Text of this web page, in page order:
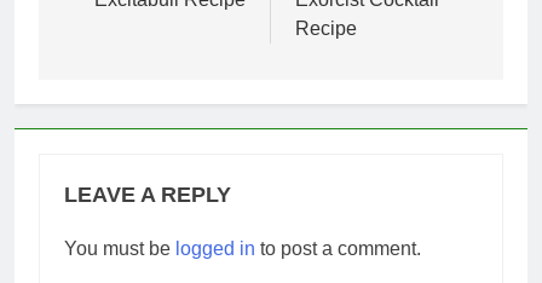
Recipe
LEAVE A REPLY
You must be logged in to post a comment.